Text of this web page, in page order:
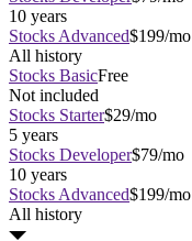
10 years
Stocks Advanced$199/mo
All history
Stocks BasicFree
Not included
Stocks Starter$29/mo
5 years
Stocks Developer$79/mo
10 years
Stocks Advanced$199/mo
All history